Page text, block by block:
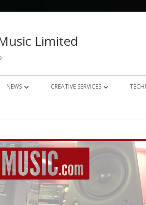
Limited
NEWS
NEWS 2019 – 2020
CREATIVE SERVICES
PROPERTY PHOTOGRAPHY
WEBSITE DESIGN
STUDIO DESIGN AND INSTALLATION